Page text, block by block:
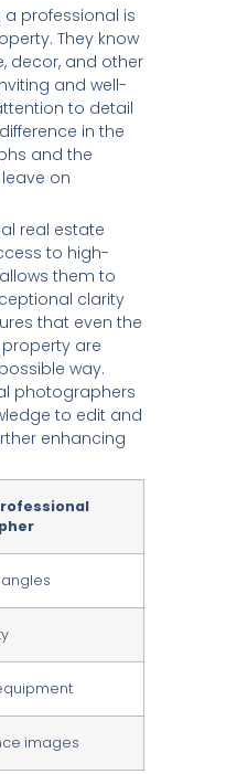
a professional is
They know
decor, and other
and well-
to detail
in the
and the
on
real estate
to high-
them to
clarity
that even the
are
way.
photographers
to edit and
enhancing
images